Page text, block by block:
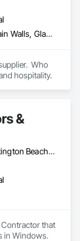
Glazed Aluminum Curtain Walls, Glazed Bronze Curtain Walls, Glazed Composite Curtain Wall, Glazed Timber Curtain Walls, Metal Doors and Frames, Metal Windows, Sliding Glass Doors, Window Wall Assemblies, Windows
Who
hospitality.
&
Costa Mesa, CA • Huntington Beach, CA • Irvine, CA • Laguna Hills, CA • Mission Viejo, CA • Santa Ana, CA • Tustin, CA • Yorba Linda, CA
that
in Windows.